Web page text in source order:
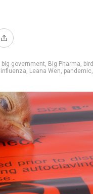
big government, Big Pharma, bird
influenza, Leana Wen, pandemic,